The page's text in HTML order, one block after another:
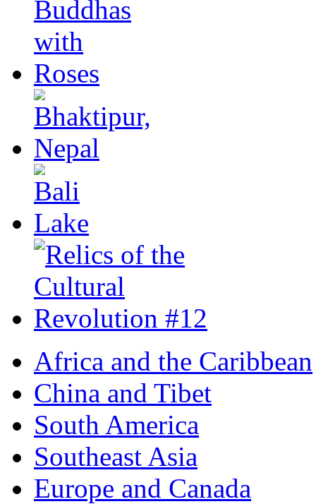
Africa and the Caribbean
China and Tibet
South America
Southeast Asia
Europe and Canada